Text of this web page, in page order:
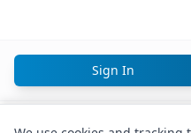
Sign In